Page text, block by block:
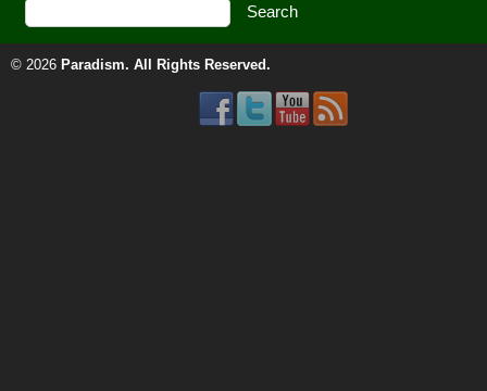
© 2026 Paradism. All Rights Reserved.